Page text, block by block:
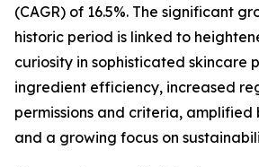
(CAGR) of 16.5%. The significant
historic period is linked to
curiosity in sophisticated skincare
ingredient efficiency, increased
permissions and criteria, amplified
and a growing focus on